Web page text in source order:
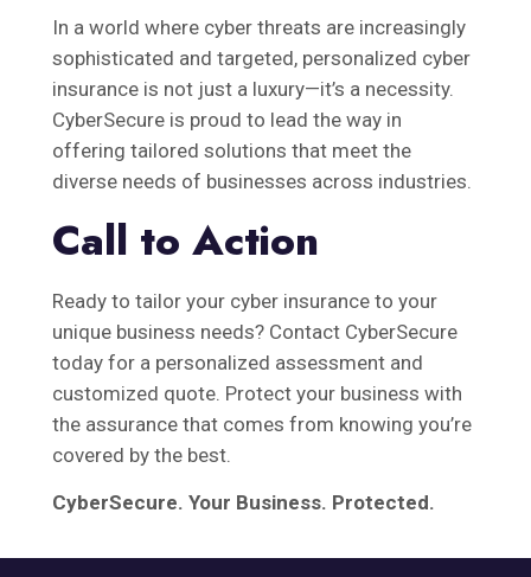
In a world where cyber threats are increasingly
sophisticated and targeted, personalized cyber
insurance is not just a luxury—it’s a necessity.
CyberSecure is proud to lead the way in
offering tailored solutions that meet the
diverse needs of businesses across industries.
Call to Action
Ready to tailor your cyber insurance to your
unique business needs? Contact CyberSecure
today for a personalized assessment and
customized quote. Protect your business with
the assurance that comes from knowing you’re
covered by the best.
CyberSecure. Your Business. Protected.